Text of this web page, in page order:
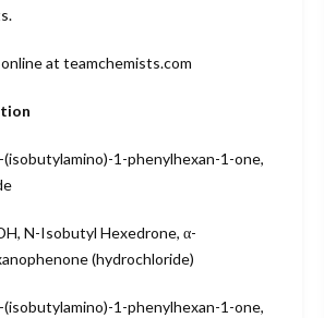
at teamchemists.com
amino)-1-phenylhexan-1-one,
N-Isobutyl Hexedrone, α-
(hydrochloride)
(isobutylamino)-1-phenylhexan-1-one,